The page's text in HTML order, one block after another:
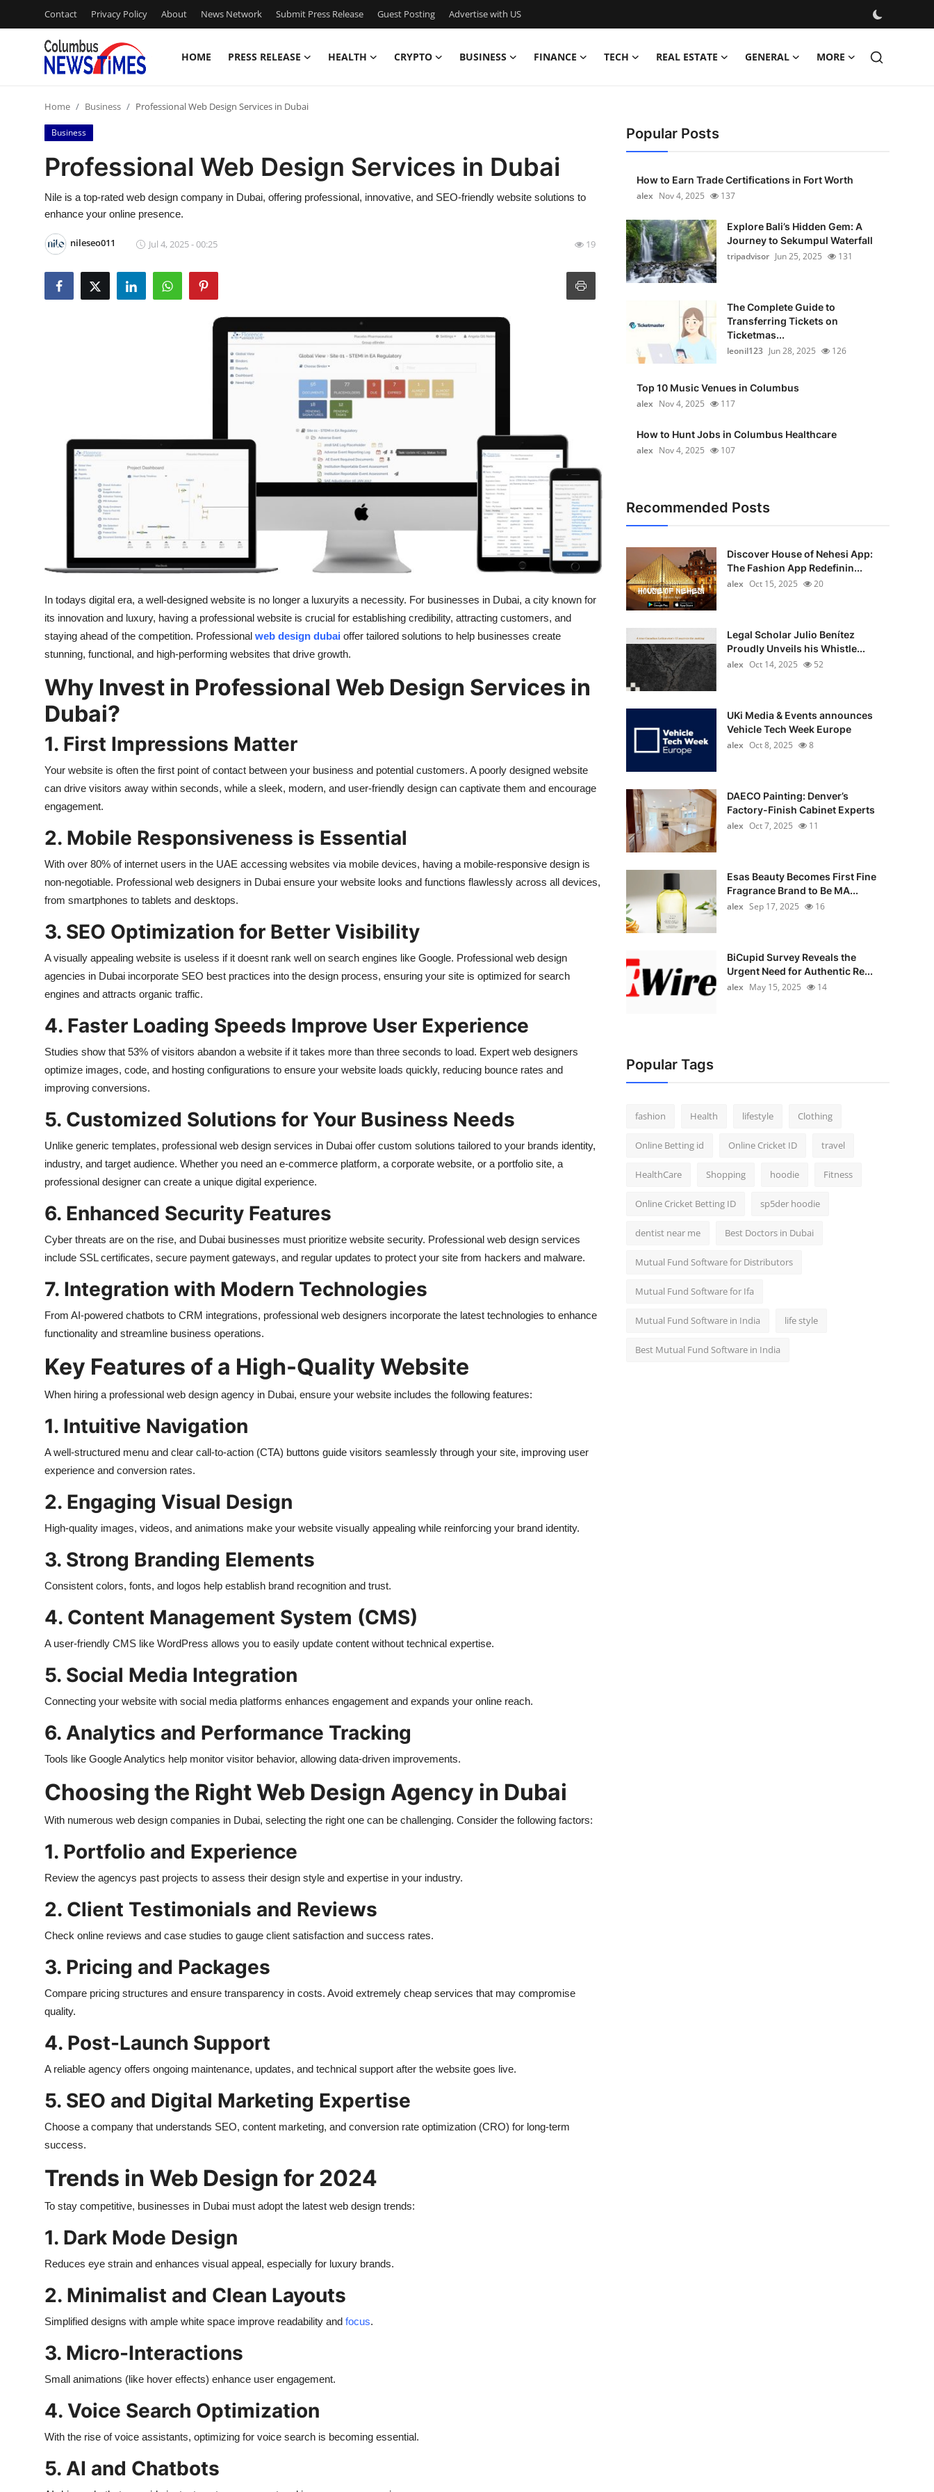
Contact Privacy Policy About News Network Submit Press Release Guest Posting Advertise with US
HOME PRESS RELEASE HEALTH CRYPTO BUSINESS FINANCE TECH REAL ESTATE GENERAL MORE
Press Release
Contact
Privacy Policy
Real Estate
General
Top 10
Support Number
Home Business Professional Web Design Services in Dubai
Business
Professional Web Design Services in Dubai
Nile is a top-rated web design company in Dubai, offering professional, innovative, and SEO-friendly website solutions to
enhance your online presence.
nileseo011 Jul 4, 2025 - 00:25 19
In todays digital era, a well-designed website is no longer a luxuryits a necessity. For businesses in Dubai, a city known for
its innovation and luxury, having a professional website is crucial for establishing credibility, attracting customers, and
staying ahead of the competition. Professional web design dubai offer tailored solutions to help businesses create
stunning, functional, and high-performing websites that drive growth.
Why Invest in Professional Web Design Services in
Dubai?
1. First Impressions Matter
Your website is often the first point of contact between your business and potential customers. A poorly designed website
can drive visitors away within seconds, while a sleek, modern, and user-friendly design can captivate them and encourage
engagement.
2. Mobile Responsiveness is Essential
With over 80% of internet users in the UAE accessing websites via mobile devices, having a mobile-responsive design is
non-negotiable. Professional web designers in Dubai ensure your website looks and functions flawlessly across all devices,
from smartphones to tablets and desktops.
3. SEO Optimization for Better Visibility
A visually appealing website is useless if it doesnt rank well on search engines like Google. Professional web design
agencies in Dubai incorporate SEO best practices into the design process, ensuring your site is optimized for search
engines and attracts organic traffic.
4. Faster Loading Speeds Improve User Experience
Studies show that 53% of visitors abandon a website if it takes more than three seconds to load. Expert web designers
optimize images, code, and hosting configurations to ensure your website loads quickly, reducing bounce rates and
improving conversions.
5. Customized Solutions for Your Business Needs
Unlike generic templates, professional web design services in Dubai offer custom solutions tailored to your brands identity,
industry, and target audience. Whether you need an e-commerce platform, a corporate website, or a portfolio site, a
professional designer can create a unique digital experience.
6. Enhanced Security Features
Cyber threats are on the rise, and Dubai businesses must prioritize website security. Professional web design services
include SSL certificates, secure payment gateways, and regular updates to protect your site from hackers and malware.
7. Integration with Modern Technologies
From AI-powered chatbots to CRM integrations, professional web designers incorporate the latest technologies to enhance
functionality and streamline business operations.
Key Features of a High-Quality Website
When hiring a professional web design agency in Dubai, ensure your website includes the following features:
1. Intuitive Navigation
A well-structured menu and clear call-to-action (CTA) buttons guide visitors seamlessly through your site, improving user
experience and conversion rates.
2. Engaging Visual Design
High-quality images, videos, and animations make your website visually appealing while reinforcing your brand identity.
3. Strong Branding Elements
Consistent colors, fonts, and logos help establish brand recognition and trust.
4. Content Management System (CMS)
A user-friendly CMS like WordPress allows you to easily update content without technical expertise.
5. Social Media Integration
Connecting your website with social media platforms enhances engagement and expands your online reach.
6. Analytics and Performance Tracking
Tools like Google Analytics help monitor visitor behavior, allowing data-driven improvements.
Choosing the Right Web Design Agency in Dubai
With numerous web design companies in Dubai, selecting the right one can be challenging. Consider the following factors:
1. Portfolio and Experience
Review the agencys past projects to assess their design style and expertise in your industry.
2. Client Testimonials and Reviews
Check online reviews and case studies to gauge client satisfaction and success rates.
3. Pricing and Packages
Compare pricing structures and ensure transparency in costs. Avoid extremely cheap services that may compromise
quality.
4. Post-Launch Support
A reliable agency offers ongoing maintenance, updates, and technical support after the website goes live.
5. SEO and Digital Marketing Expertise
Choose a company that understands SEO, content marketing, and conversion rate optimization (CRO) for long-term
success.
Trends in Web Design for 2024
To stay competitive, businesses in Dubai must adopt the latest web design trends:
1. Dark Mode Design
Reduces eye strain and enhances visual appeal, especially for luxury brands.
2. Minimalist and Clean Layouts
Simplified designs with ample white space improve readability and focus.
3. Micro-Interactions
Small animations (like hover effects) enhance user engagement.
4. Voice Search Optimization
With the rise of voice assistants, optimizing for voice search is becoming essential.
5. AI and Chatbots
Popular Posts
How to Earn Trade Certifications in Fort Worth
alex Nov 4, 2025 137
Explore Bali’s Hidden Gem: A
Journey to Sekumpul Waterfall
tripadvisor Jun 25, 2025 131
The Complete Guide to
Transferring Tickets on
Ticketmas...
leonil123 Jun 28, 2025 126
Top 10 Music Venues in Columbus
alex Nov 4, 2025 117
How to Hunt Jobs in Columbus Healthcare
alex Nov 4, 2025 107
Recommended Posts
Discover House of Nehesi App:
The Fashion App Redefinin...
alex Oct 15, 2025 20
Legal Scholar Julio Benítez
Proudly Unveils his Whistle...
alex Oct 14, 2025 52
UKi Media & Events announces
Vehicle Tech Week Europe
alex Oct 8, 2025 8
DAECO Painting: Denver’s
Factory-Finish Cabinet Experts
alex Oct 7, 2025 11
Esas Beauty Becomes First Fine
Fragrance Brand to Be MA...
alex Sep 17, 2025 16
BiCupid Survey Reveals the
Urgent Need for Authentic Re...
alex May 15, 2025 14
Popular Tags
fashion Health lifestyle Clothing
Online Betting id Online Cricket ID travel
HealthCare Shopping hoodie Fitness
Online Cricket Betting ID sp5der hoodie
dentist near me Best Doctors in Dubai
Mutual Fund Software for Distributors
Mutual Fund Software for Ifa
Mutual Fund Software in India life style
Best Mutual Fund Software in India